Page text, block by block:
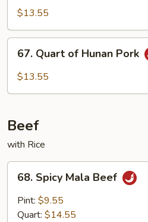
Sliced
Pork
with
Black
Bean
$13.55
Quart
67. Quart of Hunan Pork
$13.55
Beef
with Rice
Spicy
Mala
Beef
68. Spicy Mala Beef
Pint: $9.55
Quart: $14.55